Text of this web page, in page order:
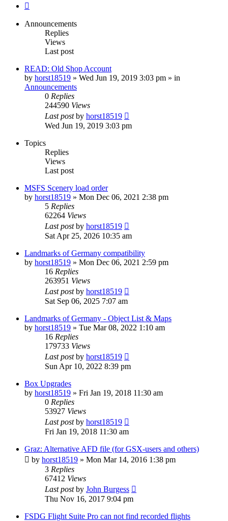
Announcements
Replies
Views
Last post
READ: Old Shop Account
by horst18519 » Wed Jun 19, 2019 3:03 pm » in
Announcements
0 Replies
244590 Views
Last postby horst18519
Wed Jun 19, 2019 3:03 pm
Topics
Replies
Views
Last post
MSFS Scenery load order
by horst18519 » Mon Dec 06, 2021 2:38 pm
5 Replies
62264 Views
Last postby horst18519
Sat Apr 25, 2026 10:35 am
Landmarks of Germany compatibility
by horst18519 » Mon Dec 06, 2021 2:59 pm
16 Replies
263951 Views
Last postby horst18519
Sat Sep 06, 2025 7:07 am
Landmarks of Germany - Object List & Maps
by horst18519 » Tue Mar 08, 2022 1:10 am
16 Replies
179733 Views
Last postby horst18519
Sun Apr 10, 2022 8:39 pm
Box Upgrades
by horst18519 » Fri Jan 19, 2018 11:30 am
0 Replies
53927 Views
Last postby horst18519
Fri Jan 19, 2018 11:30 am
Graz: Alternative AFD file (for GSX-users and others)
by horst18519 » Mon Mar 14, 2016 1:38 pm
3 Replies
67412 Views
Last postby John Burgess
Thu Nov 16, 2017 9:04 pm
FSDG Flight Suite Pro can not find recorded flights